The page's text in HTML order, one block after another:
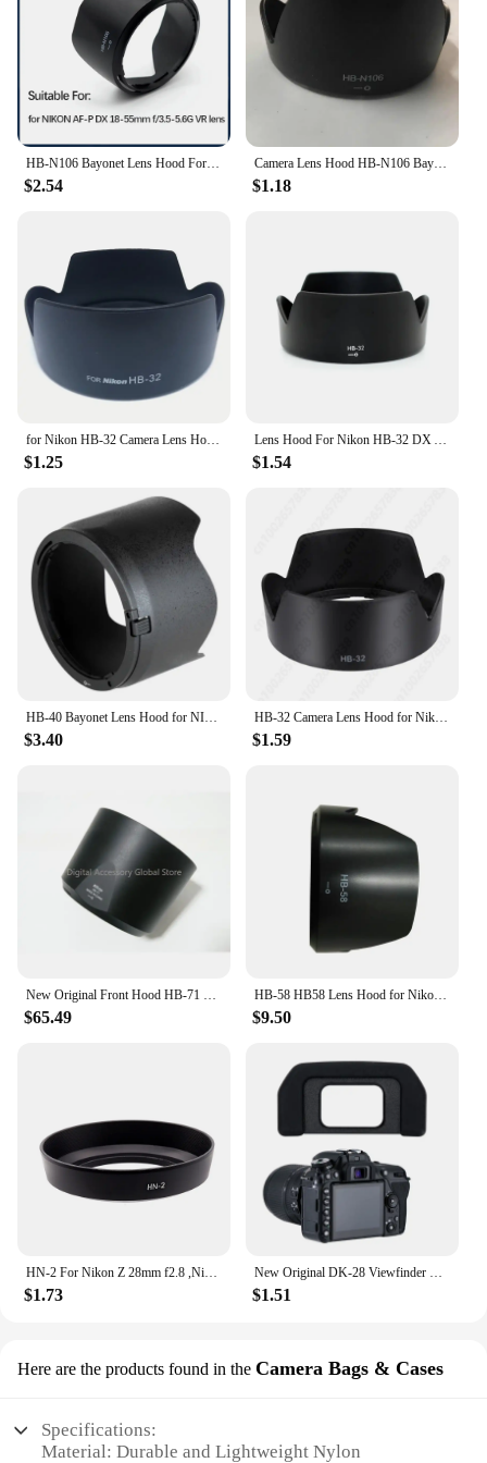
$2.54
Camera Lens Hood HB-N106 Bayonet Mount for Nikon D3500 D5600 With AF-P DX Nikkor 18-55mm f/3.5-5.6G VR 55mm Filter Lens
$1.18
for Nikon HB-32 Camera Lens Hood HB 32 for NIKON AF-S 18-70mm f3.5-4.5G, 18-135mm f3.5-5.6G ED-IF DX Zoom-Nikkor
$1.25
Lens Hood For Nikon HB-32 DX AF-S 18-70mm 18-105mm 18-135mm 18-140mm ED Bayonet Camera Lens Hoods Accessories
$1.54
HB-40 Bayonet Lens Hood for NIKON AF-S NIKKOR 24-70mm f/2.8G
$3.40
HB-32 Camera Lens Hood for Nikon AF-S DX18-70/105/135mm F3.5-F5.6G
$1.59
New Original Front Hood HB-71 Parts For Nikon AF-S NIKKOR 200-500mm F5.6E ED VR (95mm) Camera Lens
$65.49
HB-58 HB58 Lens Hood for Nikon AF-S DX NIKKOR 18-300mm f/3.5-5.6G ED VR
$9.50
HN-2 For Nikon Z 28mm f2.8 ,Nikon AF 35-70mm f/2.8D ,Nikon AF 28mm f/2.8D etc. lenses 52mm Metal Lens Hood Replacement
$1.73
New Original DK-28 Viewfinder Soft Eyecup Eyepiece View Finder Eye Cup Rubber Replaces DK28 For Nikon D7500 DSLR Camera H8WD
$1.51
Here are the products found in the Camera Bags & Cases
Specifications:
Material: Durable and Lightweight Nylon